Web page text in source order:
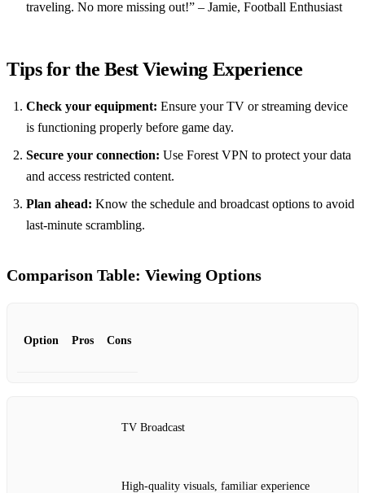
traveling. No more missing out!” – Jamie, Football Enthusiast
Tips for the Best Viewing Experience
Check your equipment: Ensure your TV or streaming device
is functioning properly before game day.
Secure your connection: Use Forest VPN to protect your data
and access restricted content.
Plan ahead: Know the schedule and broadcast options to avoid
last-minute scrambling.
Comparison Table: Viewing Options
Option Pros Cons
TV Broadcast
High-quality visuals, familiar experience